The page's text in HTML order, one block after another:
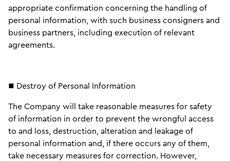
appropriate confirmation concerning the handling of
personal information, with such business consigners and
business partners, including execution of relevant
agreements.
■ Destroy of Personal Information
The Company will take reasonable measures for safety
of information in order to prevent the wrongful access
to and loss, destruction, alteration and leakage of
personal information and, if there occurs any of them,
take necessary measures for correction. However,